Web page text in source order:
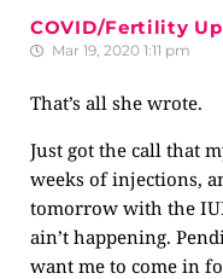
COVID/Fertility
Mar 19, 2020 1:11 pm
That’s all she wrote.
Just got the call that
weeks of injections,
tomorrow with the
ain’t happening.
want me to come in